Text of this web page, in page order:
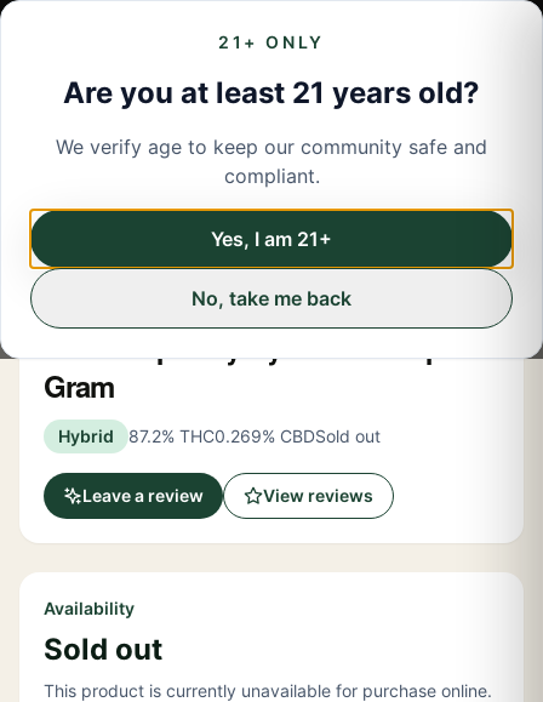
21+ ONLY
Are you at least 21 years old?
We verify age to keep our community safe and
compliant.
Yes, I am 21+
No, take me back
← Back to menu/Vapes
Vapes Share
Blue Raspberry Hybrid AIO Vape 1
Gram
Hybrid 87.2% THC0.269% CBDSold out
Leave a review View reviews
Availability
Sold out
This product is currently unavailable for purchase online.